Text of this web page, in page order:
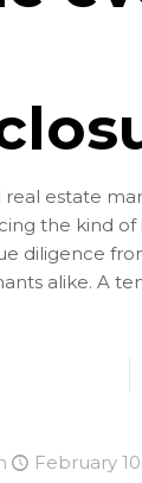
estate
the kind of
diligence
alike. A
February